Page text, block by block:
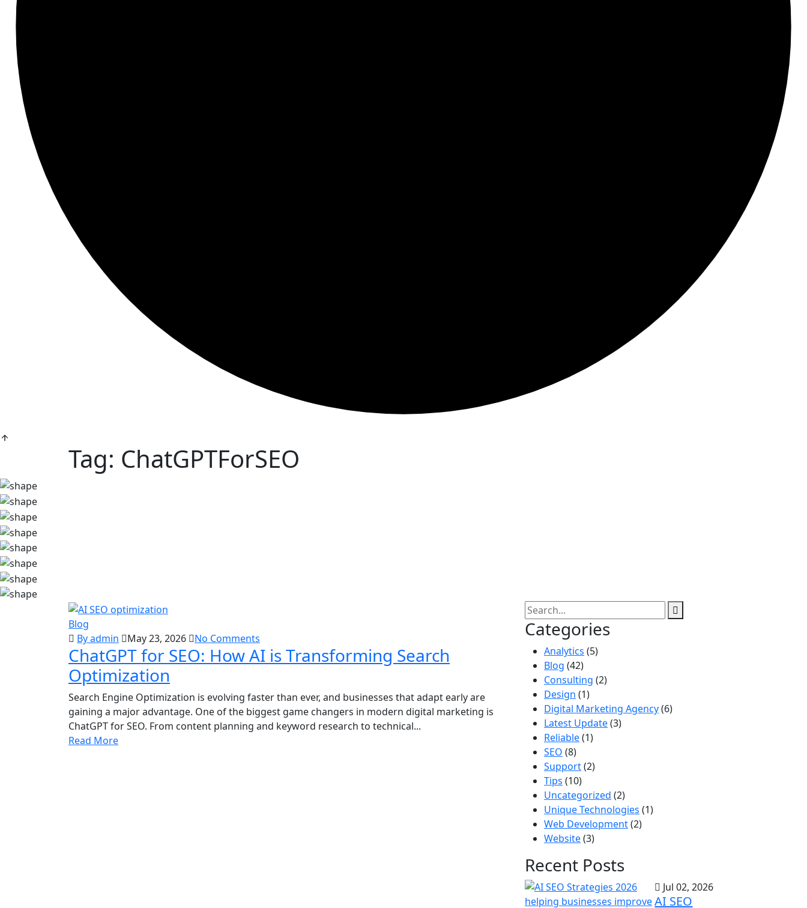
Tag: ChatGPTForSEO
Blog
By admin
May 23, 2026 No Comments
ChatGPT for SEO: How AI is Transforming Search
Optimization
Search Engine Optimization is evolving faster than ever, and businesses that adapt early are
gaining a major advantage. One of the biggest game changers in modern digital marketing is
ChatGPT for SEO. From content planning and keyword research to technical...
Read More
Categories
Analytics (5)
Blog (42)
Consulting (2)
Design (1)
Digital Marketing Agency(6)
Latest Update(3)
Reliable(1)
SEO (8)
Support(2)
Tips (10)
Uncategorized (2)
Unique Technologies (1)
Web Development(2)
Website(3)
Recent Posts
Jul 02, 2026
AI SEO